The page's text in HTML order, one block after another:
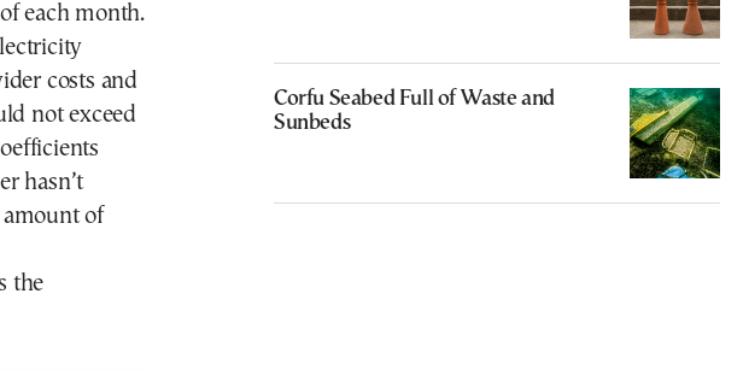
each month.
costs and
not exceed
hasn’t
of
the
Corfu Seabed Full of Waste and
Sunbeds